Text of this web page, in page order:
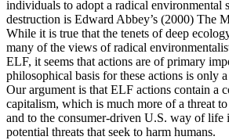
individuals to adopt a radical environmental
destruction is Edward Abbey’s (2000) The
While it is true that the tenets of deep
many of the views of radical
ELF, it seems that actions are of primary
philosophical basis for these actions is only
Our argument is that ELF actions contain a
capitalism, which is much more of a threat
and to the consumer-driven U.S. way of life
potential threats that seek to harm humans.